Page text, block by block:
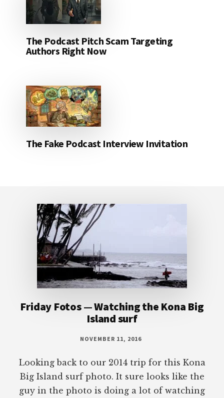
The Podcast Pitch Scam Targeting
Authors Right Now
The Fake Podcast Interview Invitation
Friday Fotos — Watching the Kona Big
Island surf
NOVEMBER 11, 2016
Looking back to our 2014 trip for this Kona
Big Island surf photo. It sure looks like the
guy in the photo is doing a lot of watching